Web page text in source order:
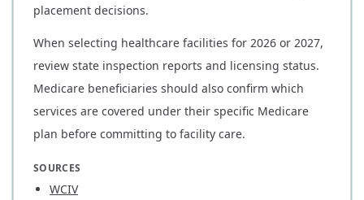
placement decisions.
When selecting healthcare facilities for 2026 or 2027,
review state inspection reports and licensing status.
Medicare beneficiaries should also confirm which
services are covered under their specific Medicare
plan before committing to facility care.
SOURCES
WCIV